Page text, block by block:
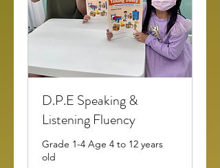
D.P.E Speaking &
Listening Fluency
Grade 1-4 Age 4 to 12 years
old